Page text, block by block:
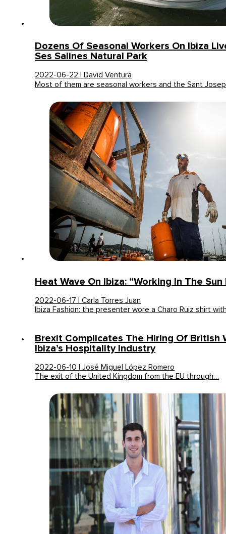
Dozens Of Seasonal Workers On Ibiza
Ses Salines Natural Park
2022-06-22 | David Ventura
Most of them are seasonal workers and the Sant
Heat Wave On Ibiza: “Working In The Sun
2022-06-17 | Carla Torres Juan
Ibiza Fashion: the presenter wore a Charo Ruiz shirt
Brexit Complicates The Hiring Of British
Ibiza’s Hospitality Industry
2022-06-10 | José Miguel López Romero
The exit of the United Kingdom from the EU through…